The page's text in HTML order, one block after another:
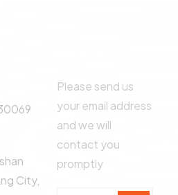
City,
Please send us
your email address
and we will
contact you
promptly